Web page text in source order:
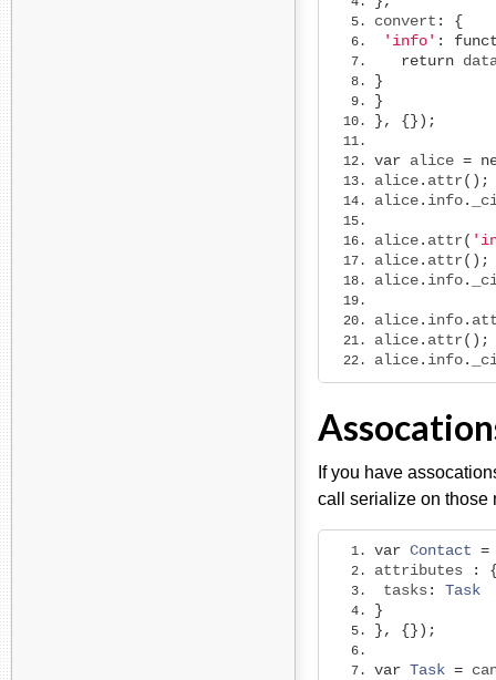
convert :
{
'info' :
return
}
}
},
{});
var alice =
alice. attr();
alice. info.
alice. attr(
alice. attr();
alice. info.
alice. info.
alice. attr();
alice. info.
If you have
call serialize on those
var Contact =
attributes
:
tasks:
Task
}
},
{});
var Task =